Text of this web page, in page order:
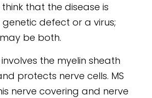
that the disease is
defect or a virus;
be both.
the myelin sheath
protects nerve cells. MS
nerve covering and nerve